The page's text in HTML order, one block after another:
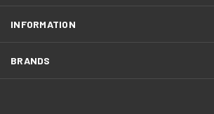
INFORMATION
BRANDS